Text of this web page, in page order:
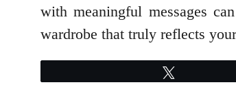
with meaningful messages
wardrobe that truly reflects